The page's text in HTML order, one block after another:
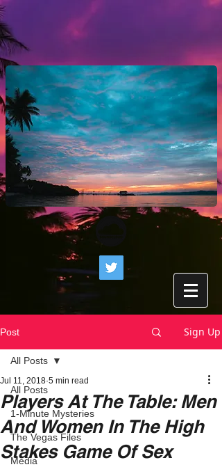
Post Sign Up
All Posts
1-Minute Mysteries
The Vegas Files
Media
All Posts
Players At The Table: Men
And Women In The High
Stakes Game Of Sex
Jul 11, 2018 5 min read